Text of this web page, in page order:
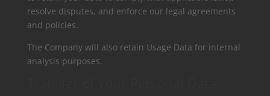
resolve disputes, and enforce our legal agreements
and policies.
The Company will also retain Usage Data for internal
analysis purposes.